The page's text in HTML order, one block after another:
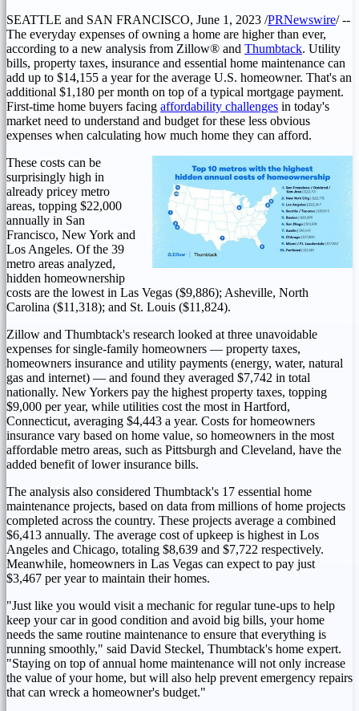
SEATTLE and SAN FRANCISCO, June 1, 2023 /PRNewswire/ --
The everyday expenses of owning a home are higher than ever,
according to a new analysis from Zillow® and Thumbtack. Utility
bills, property taxes, insurance and essential home maintenance can
add up to $14,155 a year for the average U.S. homeowner. That's an
additional $1,180 per month on top of a typical mortgage payment.
First-time home buyers facing affordability challenges in today's
market need to understand and budget for these less obvious
expenses when calculating how much home they can afford.
These costs can be
surprisingly high in
already pricey metro
areas, topping $22,000
annually in San
Francisco, New York and
Los Angeles. Of the 39
metro areas analyzed,
hidden homeownership
costs are the lowest in Las Vegas ($9,886); Asheville, North
Carolina ($11,318); and St. Louis ($11,824).
Zillow and Thumbtack's research looked at three unavoidable
expenses for single-family homeowners — property taxes,
homeowners insurance and utility payments (energy, water, natural
gas and internet) — and found they averaged $7,742 in total
nationally. New Yorkers pay the highest property taxes, topping
$9,000 per year, while utilities cost the most in Hartford,
Connecticut, averaging $4,443 a year. Costs for homeowners
insurance vary based on home value, so homeowners in the most
affordable metro areas, such as Pittsburgh and Cleveland, have the
added benefit of lower insurance bills.
The analysis also considered Thumbtack's 17 essential home
maintenance projects, based on data from millions of home projects
completed across the country. These projects average a combined
$6,413 annually. The average cost of upkeep is highest in Los
Angeles and Chicago, totaling $8,639 and $7,722 respectively.
Meanwhile, homeowners in Las Vegas can expect to pay just
$3,467 per year to maintain their homes.
"Just like you would visit a mechanic for regular tune-ups to help
keep your car in good condition and avoid big bills, your home
needs the same routine maintenance to ensure that everything is
running smoothly," said David Steckel, Thumbtack's home expert.
"Staying on top of annual home maintenance will not only increase
the value of your home, but will also help prevent emergency repairs
that can wreck a homeowner's budget."